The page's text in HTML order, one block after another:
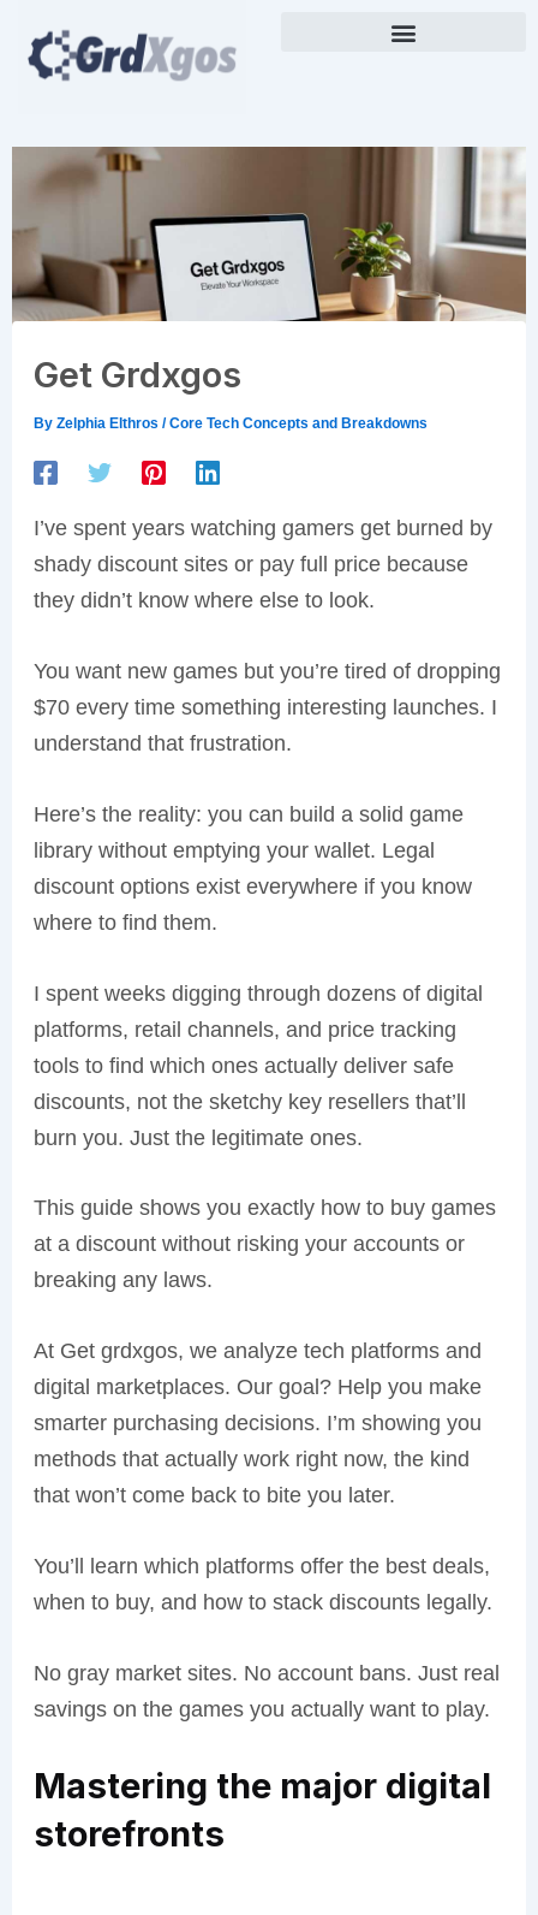
content
Get Grdxgos
By Zelphia Elthros /Core Tech Concepts and Breakdowns
I’ve spent years watching gamers get burned by
shady discount sites or pay full price because
they didn’t know where else to look.
You want new games but you’re tired of dropping
$70 every time something interesting launches. I
understand that frustration.
Here’s the reality: you can build a solid game
library without emptying your wallet. Legal
discount options exist everywhere if you know
where to find them.
I spent weeks digging through dozens of digital
platforms, retail channels, and price tracking
tools to find which ones actually deliver safe
discounts, not the sketchy key resellers that’ll
burn you. Just the legitimate ones.
This guide shows you exactly how to buy games
at a discount without risking your accounts or
breaking any laws.
At Get grdxgos, we analyze tech platforms and
digital marketplaces. Our goal? Help you make
smarter purchasing decisions. I’m showing you
methods that actually work right now, the kind
that won’t come back to bite you later.
You’ll learn which platforms offer the best deals,
when to buy, and how to stack discounts legally.
No gray market sites. No account bans. Just real
savings on the games you actually want to play.
Mastering the major digital
storefronts